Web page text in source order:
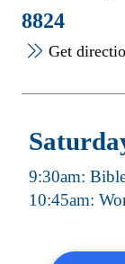
8824
Get
9:30am:
10:45am: